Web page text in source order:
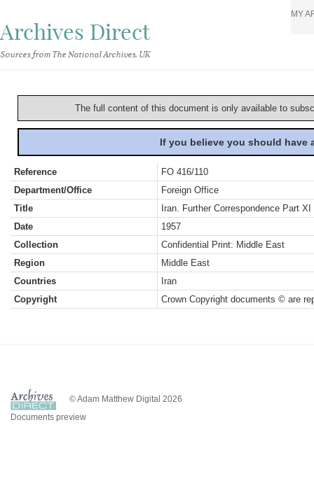
Archives Direct
Sources from The National Archives, UK
MY
The full content of this document is only available to
If you believe you should
Reference
FO 416/110
Department/Office
Foreign Office
Title
Iran. Further Correspondence Part XI
Date
1957
Collection
Confidential Print: Middle East
Region
Middle East
Countries
Iran
Copyright
Crown Copyright documents © are
© Adam Matthew Digital 2026
Documents preview